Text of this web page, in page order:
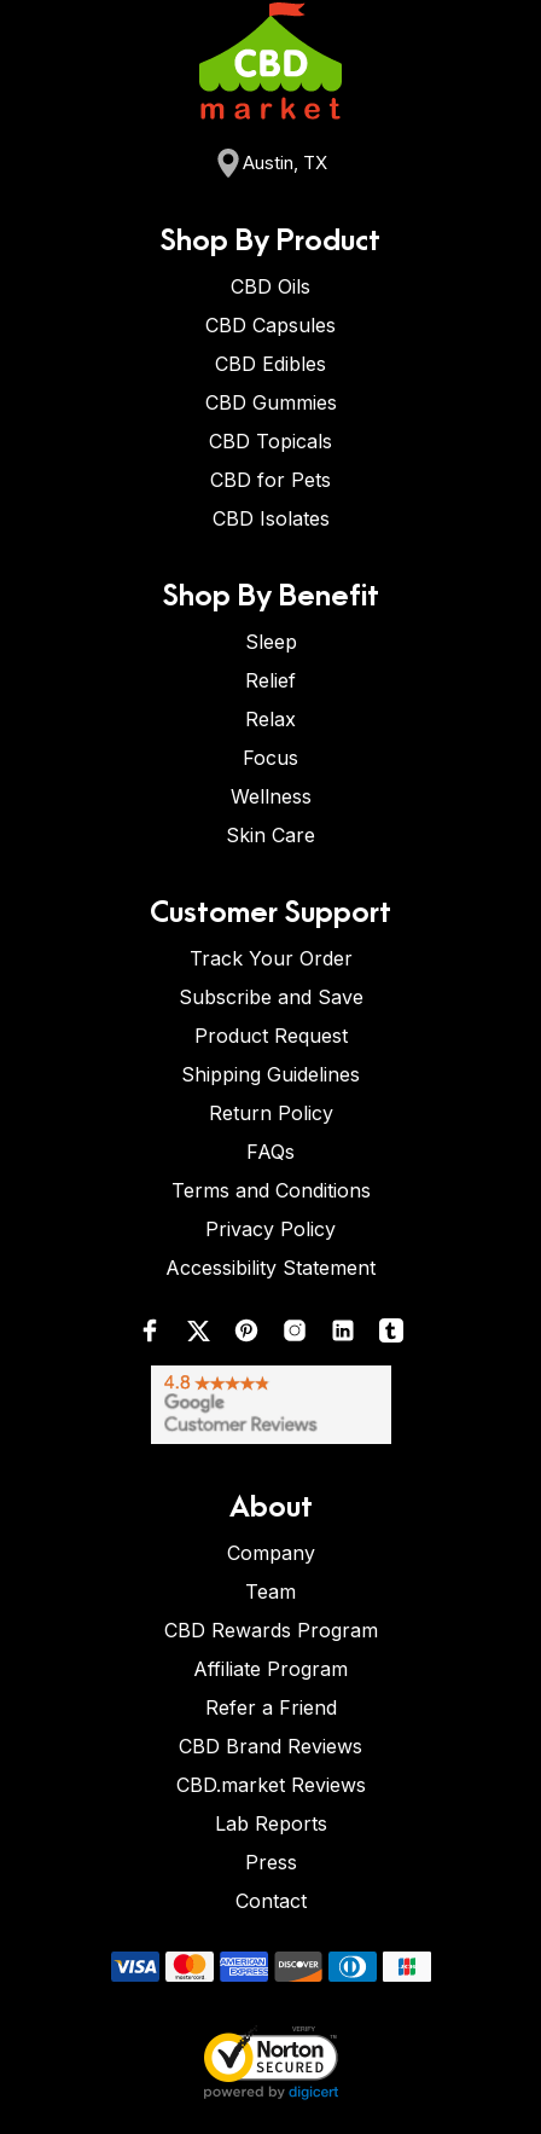
Austin, TX
Shop By Product
CBD Oils
CBD Capsules
CBD Edibles
CBD Gummies
CBD Topicals
CBD for Pets
CBD Isolates
Shop By Benefit
Sleep
Relief
Relax
Focus
Wellness
Skin Care
Customer Support
Track Your Order
Subscribe and Save
Product Request
Shipping Guidelines
Return Policy
FAQs
Terms and Conditions
Privacy Policy
Accessibility Statement
About
Company
Team
CBD Rewards Program
Affiliate Program
Refer a Friend
CBD Brand Reviews
CBD.market Reviews
Lab Reports
Press
Contact